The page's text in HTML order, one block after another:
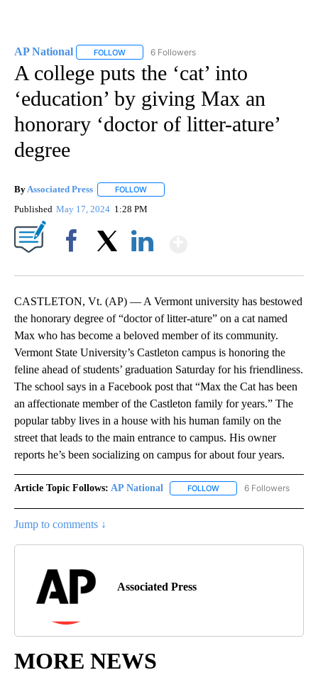
AP National FOLLOW FOLLOW "AP NATIONAL" TO RECEIVE
6 Followers
A college puts the ‘cat’ into
‘education’ by giving Max an
honorary ‘doctor of litter-ature’
degree
By Associated Press FOLLOW
Published May 17, 2024 1:28 PM
CASTLETON, Vt. (AP) — A Vermont university has bestowed
the honorary degree of “doctor of litter-ature” on a cat named
Max who has become a beloved member of its community.
Vermont State University’s Castleton campus is honoring the
feline ahead of students’ graduation Saturday for his friendliness.
The school says in a Facebook post that “Max the Cat has been
an affectionate member of the Castleton family for years.” The
popular tabby lives in a house with his human family on the
street that leads to the main entrance to campus. His owner
reports he’s been socializing on campus for about four years.
Article Topic Follows: AP National FOLLOW FOLLOW "AP NATIONAL"
6 Followers
Jump to comments ↓
Associated Press
MORE NEWS